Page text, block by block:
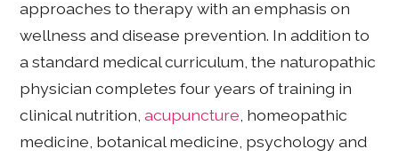
approaches to therapy with an emphasis on
wellness and disease prevention. In addition to
a standard medical curriculum, the naturopathic
physician completes four years of training in
clinical nutrition,acupuncture , homeopathic
medicine, botanical medicine, psychology and